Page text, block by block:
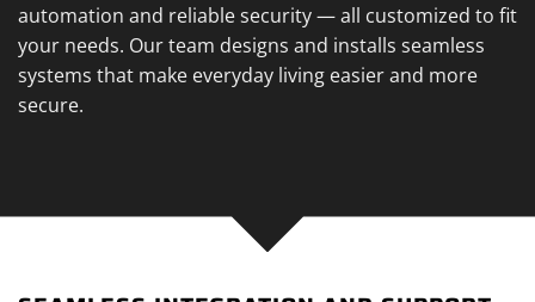
automation and reliable security — all customized to fit
your needs. Our team designs and installs seamless
systems that make everyday living easier and more
secure.